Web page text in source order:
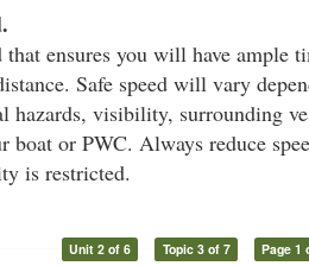
that ensures you will have ample
Safe speed will vary
hazards, visibility, surrounding
boat or PWC. Always reduce
is restricted.
Unit 2 of 6 Topic 3 of 7 Page 1